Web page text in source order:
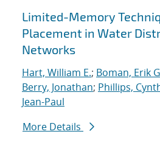
Limited-Memory
Placement in Water
Networks
Hart, William E.; Boman, Erik
Berry, Jonathan; Phillips,
Jean-Paul
More Details